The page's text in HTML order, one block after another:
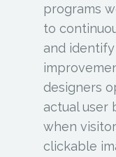
programs
to
and
designers
actual user
when
clickable